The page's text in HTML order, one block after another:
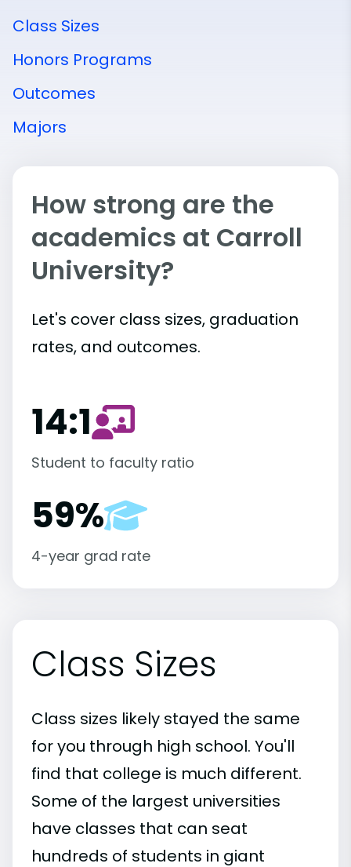
Class Sizes
Honors Programs
Outcomes
Majors
How strong are the
academics at Carroll
University?
Let's cover class sizes, graduation
rates, and outcomes.
14:1
Student to faculty ratio
59%
4-year grad rate
Class Sizes
Class sizes likely stayed the same
for you through high school. You'll
find that college is much different.
Some of the largest universities
have classes that can seat
hundreds of students in giant